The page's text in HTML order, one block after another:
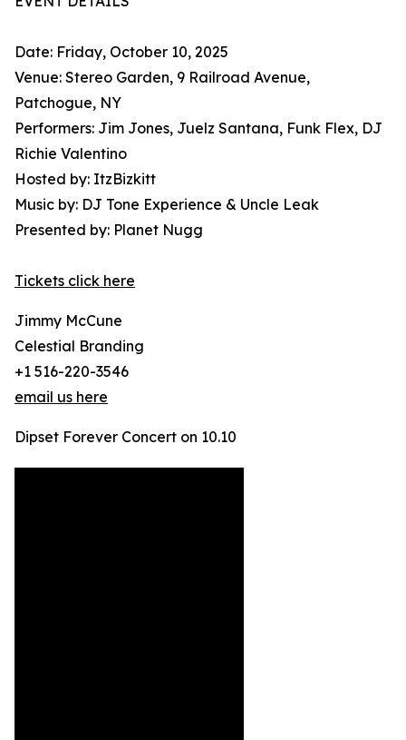
Date: Friday, October 10, 2025
Venue: Stereo Garden, 9 Railroad Avenue,
Patchogue, NY
Performers: Jim Jones, Juelz Santana, Funk Flex, DJ
Richie Valentino
Hosted by: ItzBizkitt
Music by: DJ Tone Experience & Uncle Leak
Presented by: Planet Nugg
Tickets click here
Jimmy McCune
Celestial Branding
+1 516-220-3546
email us here
Dipset Forever Concert on 10.10